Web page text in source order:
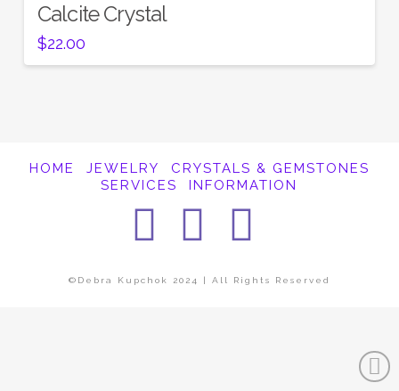
Calcite Crystal
$22.00
HOME JEWELRY
CRYSTALS & GEMSTONES
SERVICES
INFORMATION
Facebook
©Debra Kupchok 2024 | All Rights Reserved